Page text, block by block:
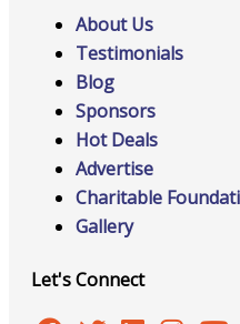
About Us
Testimonials
Blog
Sponsors
Hot Deals
Advertise
Charitable
Gallery
Let's Connect